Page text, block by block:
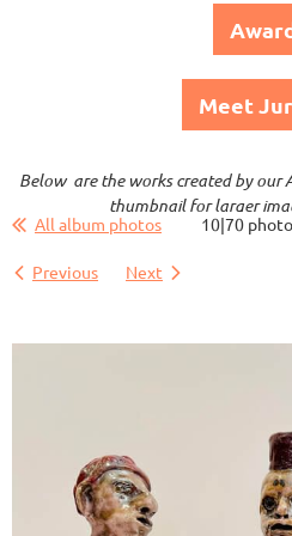
Meet
Below are the works created by our
thumbnail for larger
All album photos 10|70
Previous Next